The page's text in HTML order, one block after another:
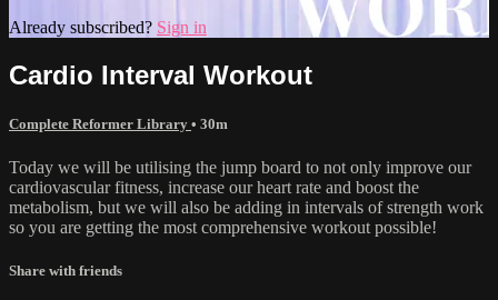
Already subscribed? Sign in
Cardio Interval Workout
Complete Reformer Library • 30m
Today we will be utilising the jump board to not only improve our
cardiovascular fitness, increase our heart rate and boost the
metabolism, but we will also be adding in intervals of strength work
so you are getting the most comprehensive workout possible!
Share with friends